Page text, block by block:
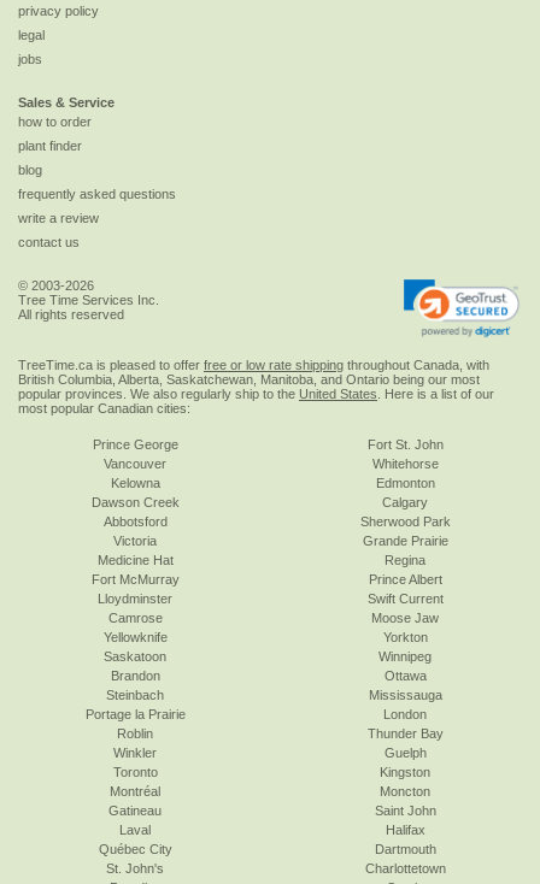
privacy policy
legal
jobs
Sales & Service
how to order
plant finder
blog
frequently asked questions
write a review
contact us
© 2003-2026
Tree Time Services Inc.
All rights reserved
TreeTime.ca is pleased to offer free or low rate shipping throughout Canada, with
British Columbia, Alberta, Saskatchewan, Manitoba, and Ontario being our most
popular provinces. We also regularly ship to the United States . Here is a list of our
most popular Canadian cities:
Prince George
Vancouver
Kelowna
Dawson Creek
Abbotsford
Victoria
Fort St. John
Whitehorse
Edmonton
Calgary
Sherwood Park
Grande Prairie
Medicine Hat
Fort McMurray
Lloydminster
Camrose
Yellowknife
Saskatoon
Regina
Prince Albert
Swift Current
Moose Jaw
Yorkton
Winnipeg
Brandon
Steinbach
Portage la Prairie
Roblin
Winkler
Toronto
Ottawa
Mississauga
London
Thunder Bay
Guelph
Kingston
Montréal
Gatineau
Laval
Québec City
St. John's
Moncton
Saint John
Halifax
Dartmouth
Charlottetown